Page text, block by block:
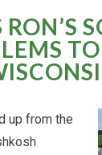
RON’S
up from the